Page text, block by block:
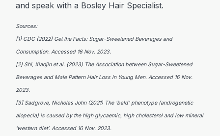
and speak with a Bosley Hair Specialist.
Sources:
[1] CDC (2022) Get the Facts: Sugar-Sweetened Beverages and
Consumption. Accessed 16 Nov. 2023.
[2] Shi, Xiaojin et al. (2023) The Association between Sugar-Sweetened
Beverages and Male Pattern Hair Loss in Young Men. Accessed 16 Nov.
2023.
[3] Sadgrove, Nicholas John (2021) The ‘bald’ phenotype (androgenetic
alopecia) is caused by the high glycaemic, high cholesterol and low mineral
‘western diet’. Accessed 16 Nov. 2023.